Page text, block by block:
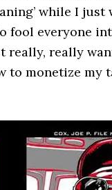
while I just
fool everyone
really
monetize my